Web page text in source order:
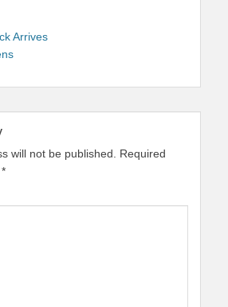
Arrives
will not be published.
Required
*